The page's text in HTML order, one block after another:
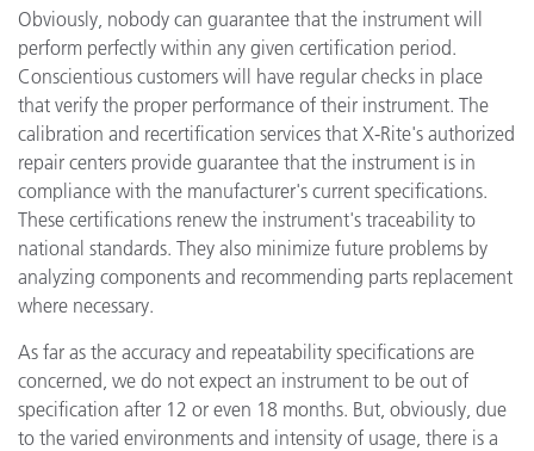
Obviously, nobody can guarantee that the instrument will
perform perfectly within any given certification period.
Conscientious customers will have regular checks in place
that verify the proper performance of their instrument. The
calibration and recertification services that X-Rite's authorized
repair centers provide guarantee that the instrument is in
compliance with the manufacturer's current specifications.
These certifications renew the instrument's traceability to
national standards. They also minimize future problems by
analyzing components and recommending parts replacement
where necessary.
As far as the accuracy and repeatability specifications are
concerned, we do not expect an instrument to be out of
specification after 12 or even 18 months. But, obviously, due
to the varied environments and intensity of usage, there is a